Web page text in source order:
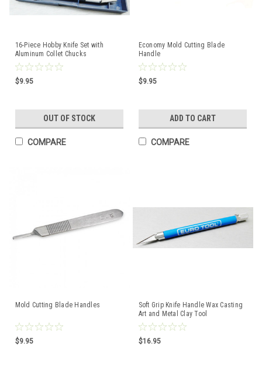
16-Piece Hobby Knife Set with
Aluminum Collet Chucks
$9.95
OUT OF STOCK
COMPARE
Economy Mold Cutting Blade
Handle
$9.95
ADD TO CART
COMPARE
Mold Cutting Blade Handles
$9.95
Soft Grip Knife Handle Wax Casting
Art and Metal Clay Tool
$16.95